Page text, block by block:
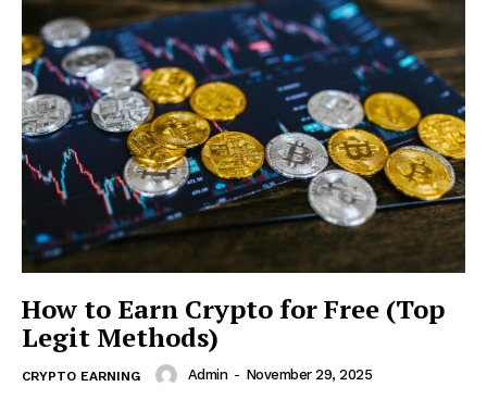
News Week
Magazine PRO
How to Earn Crypto for Free (Top
Legit Methods)
CRYPTO EARNING Admin - November 29, 2025